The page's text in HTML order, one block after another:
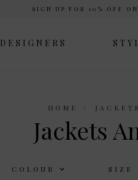
SIGN UP FOR 10% OFF
DESIGNERS
HOME
Jackets
COLOUR SIZE